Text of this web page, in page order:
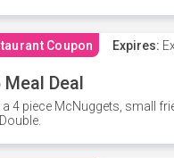
Coupon Expires:
Meal Deal
a 4 piece McNuggets, small